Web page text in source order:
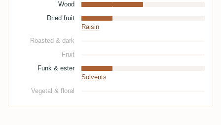
Wood
Dried fruit
Raisin
Roasted & dark
Fruit
Funk & ester
Solvents
Vegetal & floral